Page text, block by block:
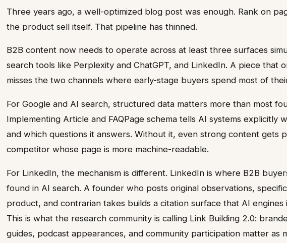
Three years ago, a well-optimized blog post was enough. Rank on
the product sell itself. That pipeline has thinned.
B2B content now needs to operate across at least three surfaces
search tools like Perplexity and ChatGPT, and LinkedIn. A piece that
misses the two channels where early-stage buyers spend most of
For Google and AI search, structured data matters more than most
Implementing Article and FAQPage schema tells AI systems explicitly
and which questions it answers. Without it, even strong content gets
competitor whose page is more machine-readable.
For LinkedIn, the mechanism is different. LinkedIn is where B2B
found in AI search. A founder who posts original observations,
product, and contrarian takes builds a citation surface that AI engines
This is what the research community is calling Link Building 2.0:
guides, podcast appearances, and community participation matter as